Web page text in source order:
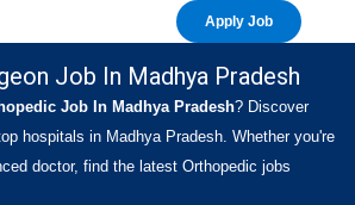
Apply Job
Job In Madhya Pradesh
Job In Madhya Pradesh? Discover
hospitals in Madhya Pradesh. Whether you're
doctor, find the latest Orthopedic jobs